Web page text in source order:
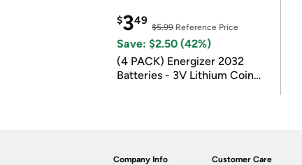
$349
$5.99 Reference Price
Save: $2.50 (42%)
(4 PACK) Energizer 2032
Batteries - 3V Lithium Coin
Company Info Customer Care